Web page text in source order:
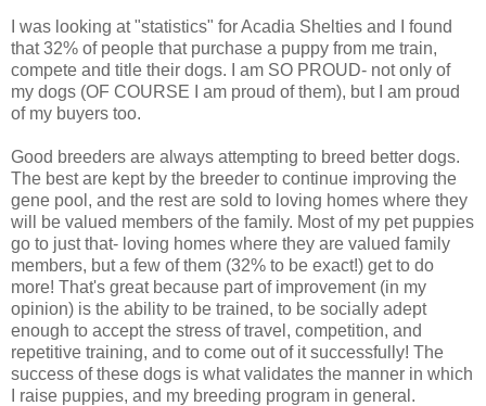
I was looking at "statistics" for Acadia Shelties and I found
that 32% of people that purchase a puppy from me train,
compete and title their dogs. I am SO PROUD- not only of
my dogs (OF COURSE I am proud of them), but I am proud
of my buyers too.
Good breeders are always attempting to breed better dogs.
The best are kept by the breeder to continue improving the
gene pool, and the rest are sold to loving homes where they
will be valued members of the family. Most of my pet puppies
go to just that- loving homes where they are valued family
members, but a few of them (32% to be exact!) get to do
more! That's great because part of improvement (in my
opinion) is the ability to be trained, to be socially adept
enough to accept the stress of travel, competition, and
repetitive training, and to come out of it successfully! The
success of these dogs is what validates the manner in which
I raise puppies, and my breeding program in general.